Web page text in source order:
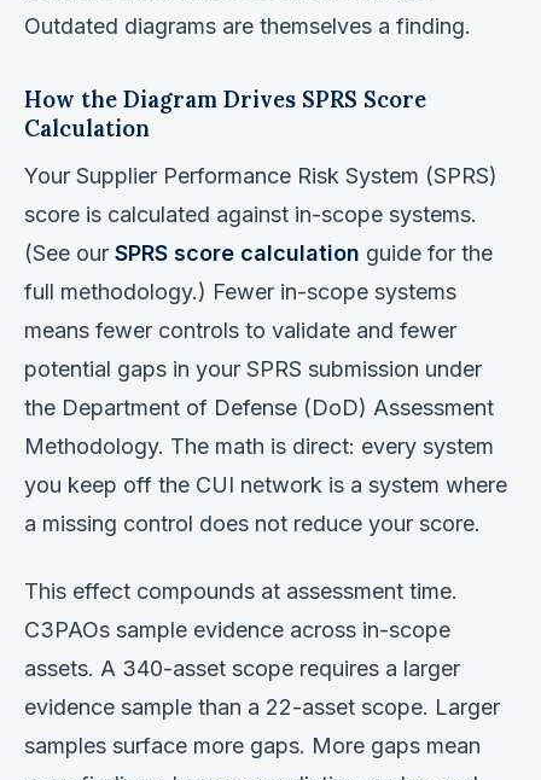
Outdated diagrams are themselves a finding.
How the Diagram Drives SPRS Score
Calculation
Your Supplier Performance Risk System (SPRS)
score is calculated against in-scope systems.
(See our SPRS score calculation guide for the
full methodology.) Fewer in-scope systems
means fewer controls to validate and fewer
potential gaps in your SPRS submission under
the Department of Defense (DoD) Assessment
Methodology. The math is direct: every system
you keep off the CUI network is a system where
a missing control does not reduce your score.
This effect compounds at assessment time.
C3PAOs sample evidence across in-scope
assets. A 340-asset scope requires a larger
evidence sample than a 22-asset scope. Larger
samples surface more gaps. More gaps mean